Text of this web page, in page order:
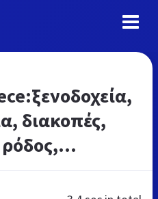
διακοπές,